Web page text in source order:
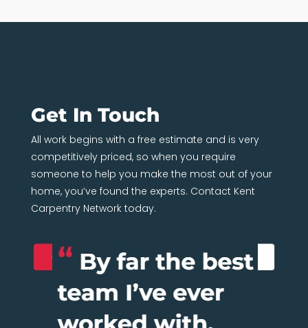
Get In Touch
All work begins with a free estimate and is very
competitively priced, so when you require
someone to help you make the most out of your
home, you’ve found the experts. Contact Kent
Carpentry Network today.